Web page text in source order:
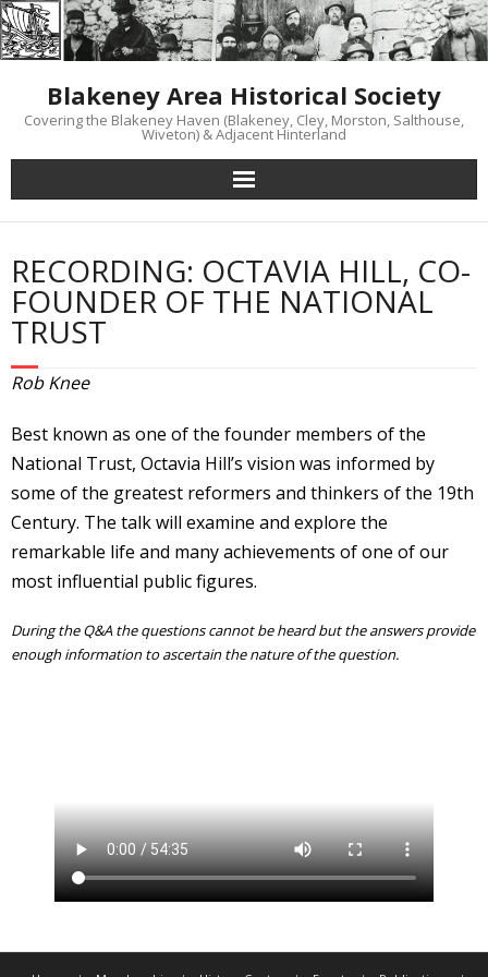
Skip
to
Blakeney Area Historical Society
Covering the Blakeney Haven (Blakeney, Cley, Morston, Salthouse,
Wiveton) & Adjacent Hinterland
RECORDING: OCTAVIA HILL, CO-
FOUNDER OF THE NATIONAL
TRUST
Rob Knee
Best known as one of the founder members of the
National Trust, Octavia Hill’s vision was informed by
some of the greatest reformers and thinkers of the 19th
Century. The talk will examine and explore the
remarkable life and many achievements of one of our
most influential public figures.
During the Q&A the questions cannot be heard but the answers provide
enough information to ascertain the nature of the question.